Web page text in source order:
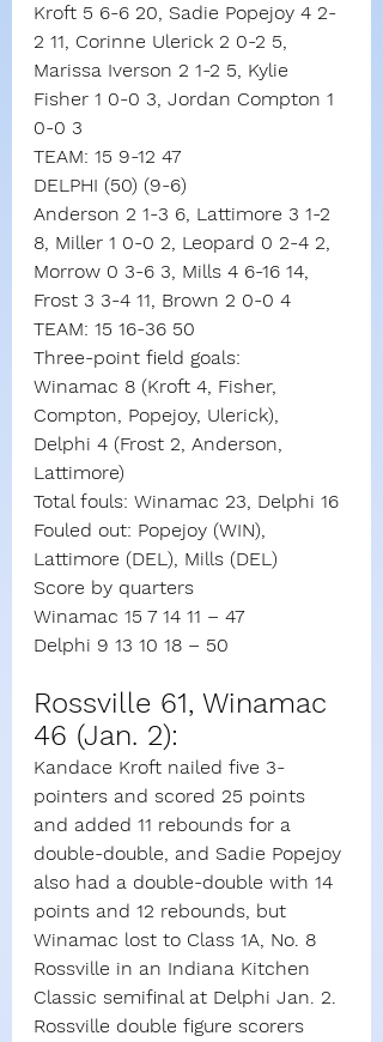
Kroft 5 6-6 20, Sadie Popejoy 4 2-
2 11, Corinne Ulerick 2 0-2 5,
Marissa Iverson 2 1-2 5, Kylie
Fisher 1 0-0 3, Jordan Compton 1
0-0 3
TEAM: 15 9-12 47
DELPHI (50) (9-6)
Anderson 2 1-3 6, Lattimore 3 1-2
8, Miller 1 0-0 2, Leopard 0 2-4 2,
Morrow 0 3-6 3, Mills 4 6-16 14,
Frost 3 3-4 11, Brown 2 0-0 4
TEAM: 15 16-36 50
Three-point field goals:
Winamac 8 (Kroft 4, Fisher,
Compton, Popejoy, Ulerick),
Delphi 4 (Frost 2, Anderson,
Lattimore)
Total fouls: Winamac 23, Delphi 16
Fouled out: Popejoy (WIN),
Lattimore (DEL), Mills (DEL)
Score by quarters
Winamac 15 7 14 11 – 47
Delphi 9 13 10 18 – 50
Rossville 61, Winamac
46 (Jan. 2):
Kandace Kroft nailed five 3-
pointers and scored 25 points
and added 11 rebounds for a
double-double, and Sadie Popejoy
also had a double-double with 14
points and 12 rebounds, but
Winamac lost to Class 1A, No. 8
Rossville in an Indiana Kitchen
Classic semifinal at Delphi Jan. 2.
Rossville double figure scorers